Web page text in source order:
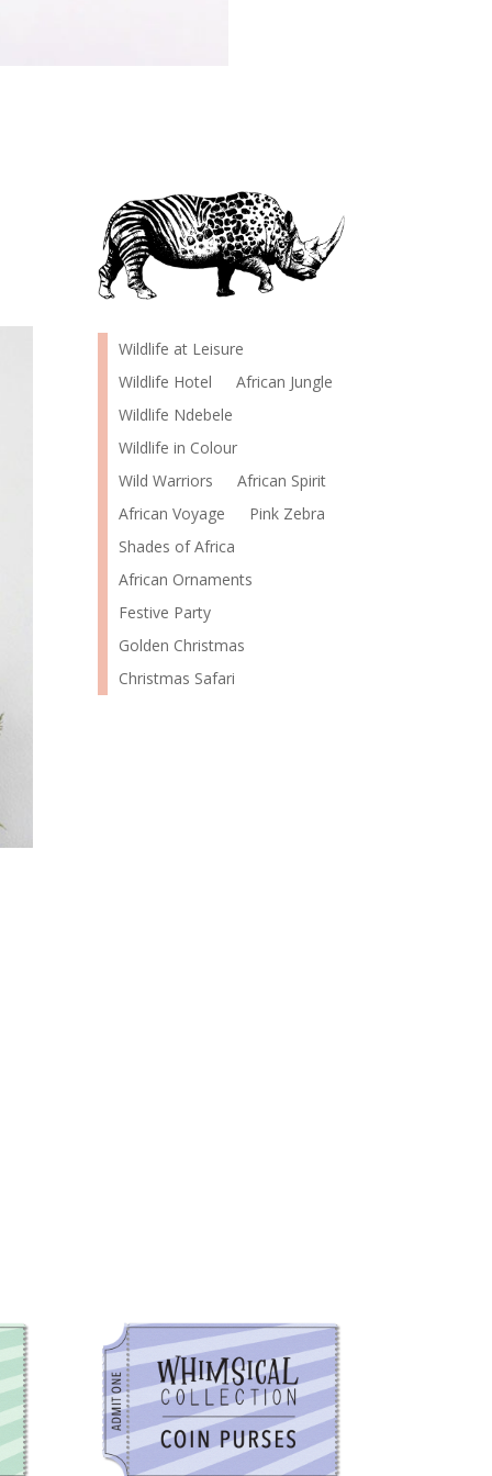
Wildlife at Leisure
Wildlife Hotel
African Jungle
Wildlife Ndebele
Wildlife in Colour
Wild Warriors
African Spirit
African Voyage
Pink Zebra
Shades of Africa
African Ornaments
Festive Party
Golden Christmas
Christmas Safari